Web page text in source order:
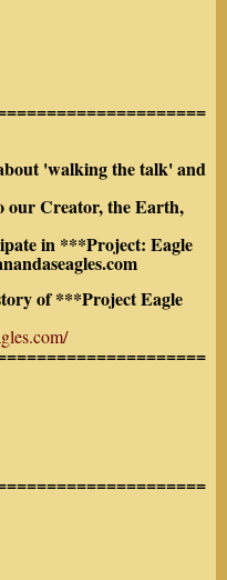
'walking the talk' and
our Creator, the Earth,
in ***Project: Eagle
of ***Project Eagle